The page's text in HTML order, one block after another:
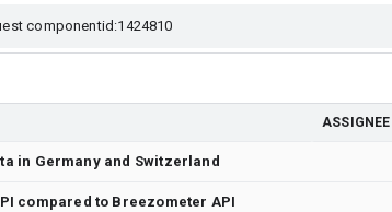
ASSIGNEE
in Germany and Switzerland
compared to Breezometer API